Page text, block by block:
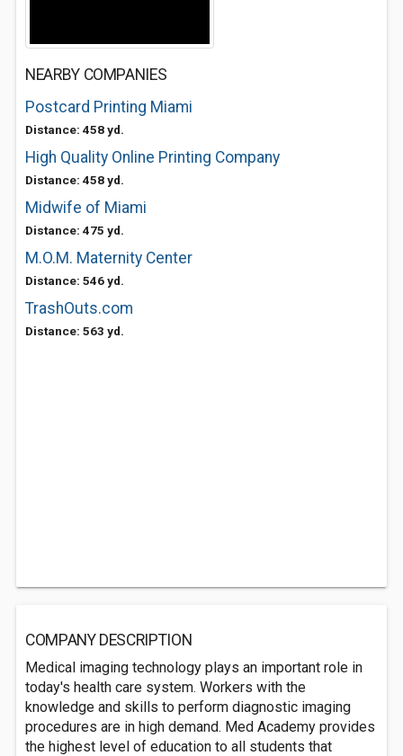
NEARBY COMPANIES
Postcard Printing Miami
Distance: 458 yd.
High Quality Online Printing Company
Distance: 458 yd.
Midwife of Miami
Distance: 475 yd.
M.O.M. Maternity Center
Distance: 546 yd.
TrashOuts.com
Distance: 563 yd.
COMPANY DESCRIPTION
Medical imaging technology plays an important role in
today's health care system. Workers with the
knowledge and skills to perform diagnostic imaging
procedures are in high demand. Med Academy provides
the highest level of education to all students that